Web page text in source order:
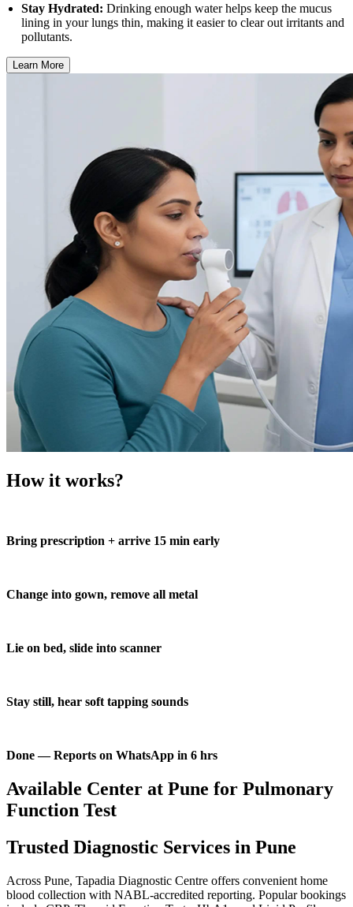
Stay Hydrated: Drinking enough water helps keep the mucus
lining in your lungs thin, making it easier to clear out irritants and
pollutants.
Learn More
How it works?
Bring prescription + arrive 15 min early
Change into gown, remove all metal
Lie on bed, slide into scanner
Stay still, hear soft tapping sounds
Done — Reports on WhatsApp in 6 hrs
Available Center at Pune for Pulmonary
Function Test
Trusted Diagnostic Services in Pune
Across Pune, Tapadia Diagnostic Centre offers convenient home
blood collection with NABL-accredited reporting. Popular bookings